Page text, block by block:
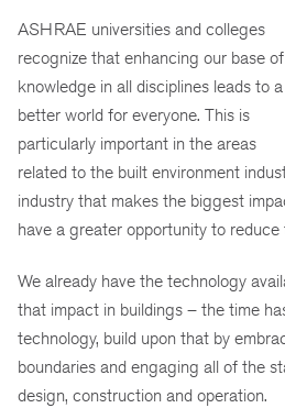
ASHRAE universities and colleges
recognize that enhancing our base of
knowledge in all disciplines leads to a
better world for everyone. This is
particularly important in the areas
related to the built environment
industry that makes the biggest
have a greater opportunity to reduce
We already have the technology
that impact in buildings – the time
technology, build upon that by
boundaries and engaging all of the
design, construction and operation.